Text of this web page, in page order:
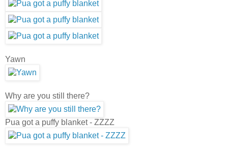
Yawn
Why are you still there?
Pua got a puffy blanket - ZZZZ